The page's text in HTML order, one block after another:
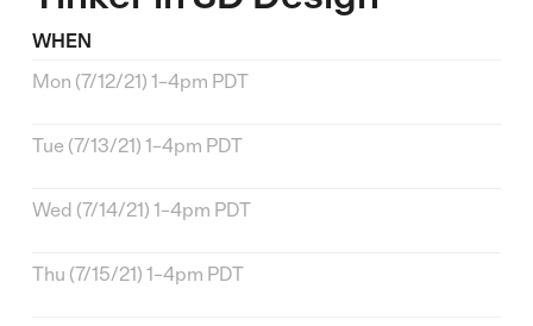
WHEN
Mon (7/12/21) 1–4pm PDT
Tue (7/13/21) 1–4pm PDT
Wed (7/14/21) 1–4pm PDT
Thu (7/15/21) 1–4pm PDT